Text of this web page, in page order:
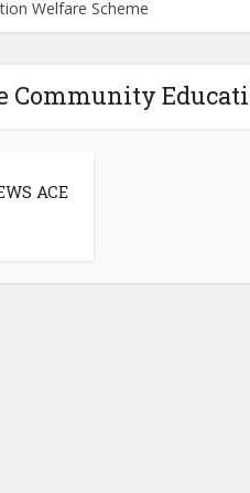
Welfare Scheme
Community
ACE